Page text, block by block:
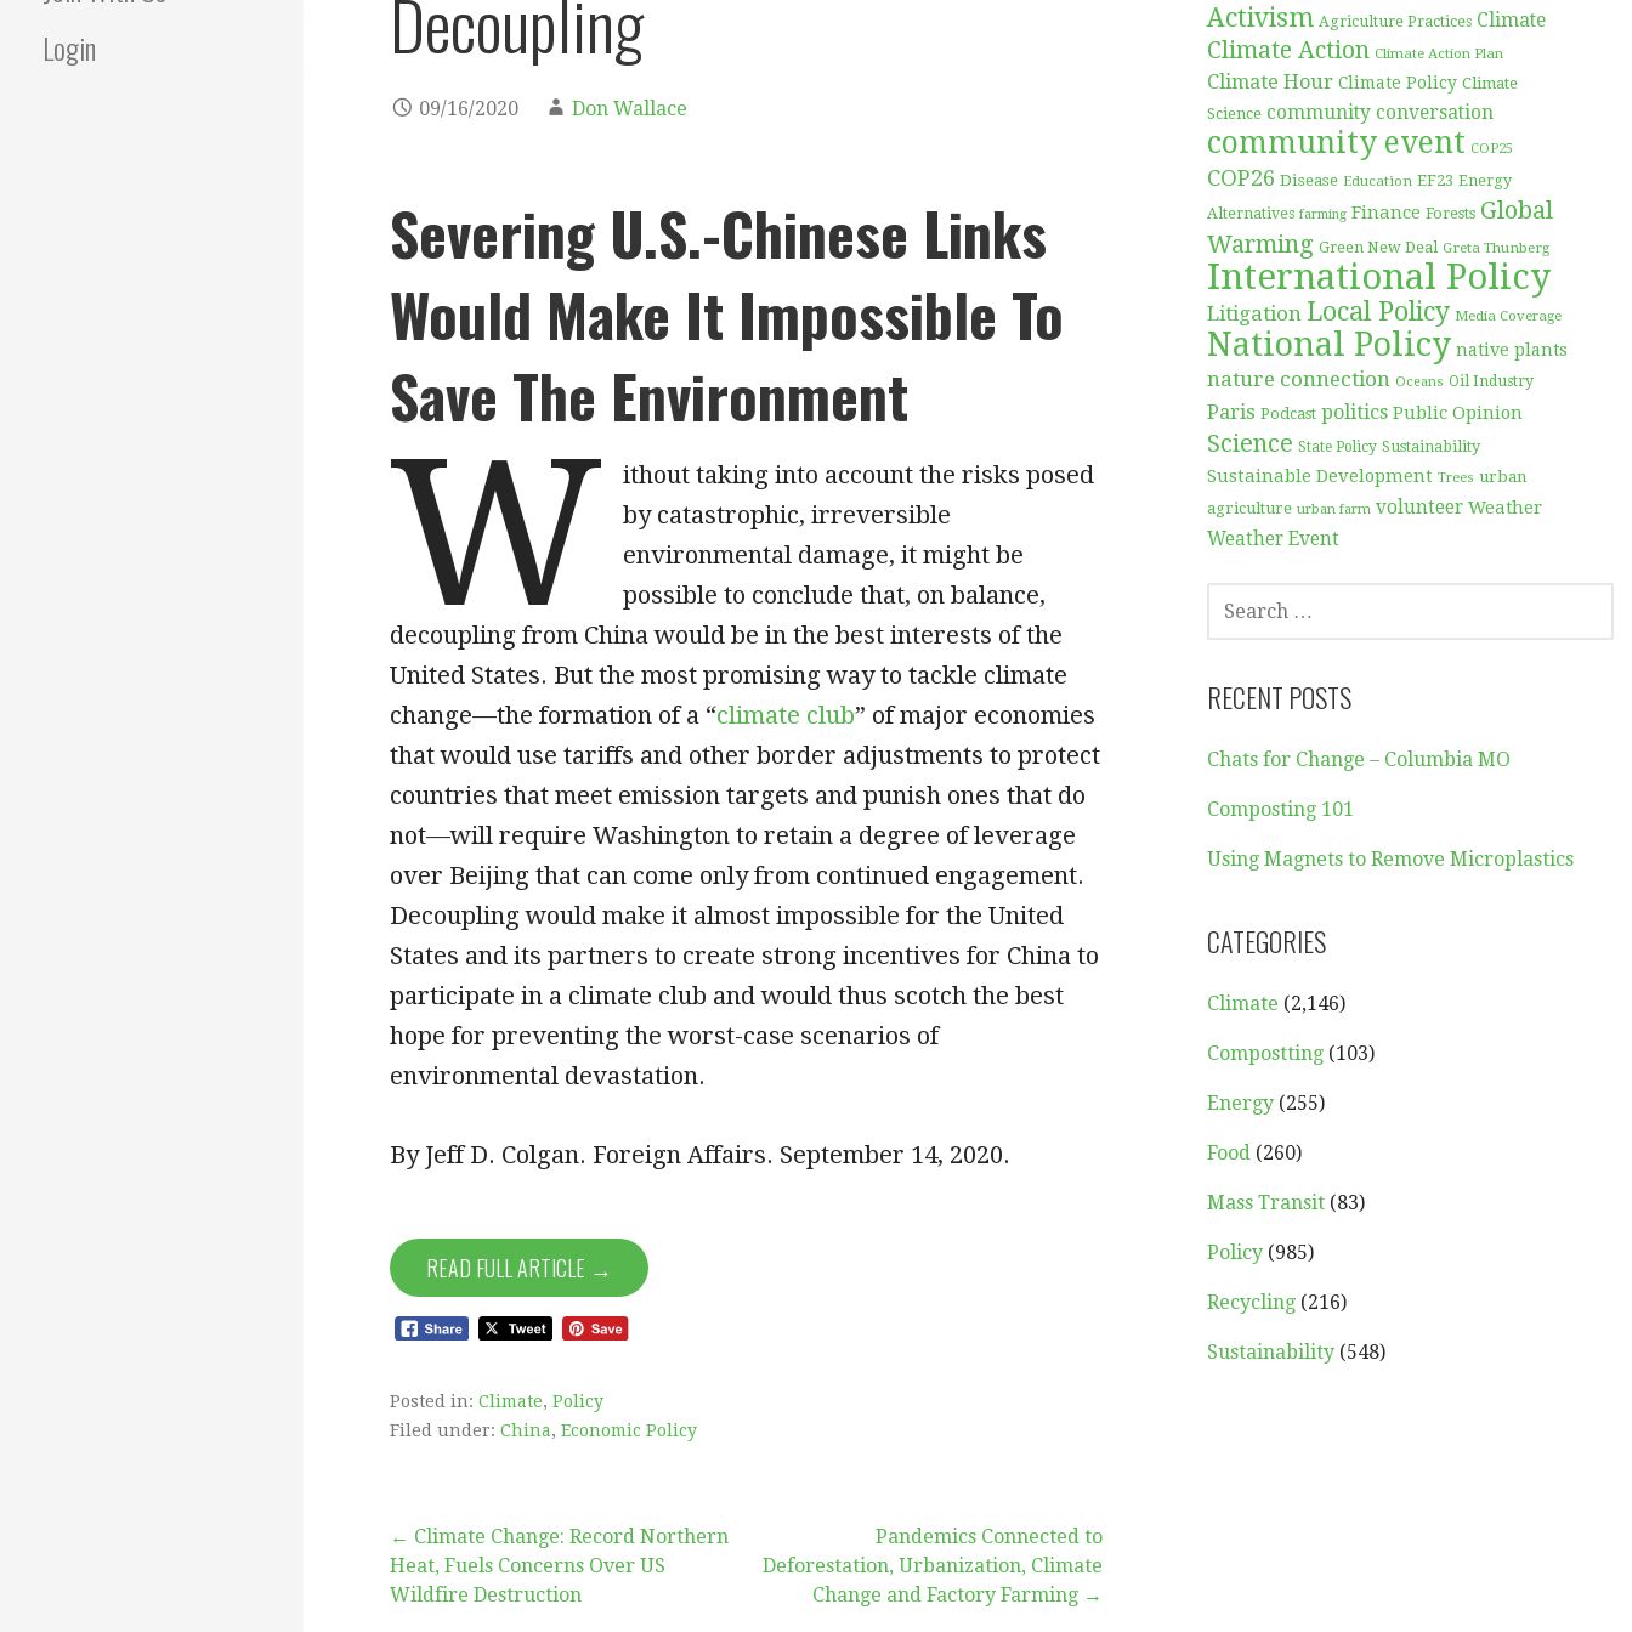
Login
Decoupling
09/16/2020 Don Wallace
Severing U.S.-Chinese Links
Would Make It Impossible To
Save The Environment
W
ithout taking into account the risks posed
by catastrophic, irreversible
environmental damage, it might be
possible to conclude that, on balance,
decoupling from China would be in the best interests of the
United States. But the most promising way to tackle climate
change—the formation of a “climate club” of major economies
that would use tariffs and other border adjustments to protect
countries that meet emission targets and punish ones that do
not—will require Washington to retain a degree of leverage
over Beijing that can come only from continued engagement.
Decoupling would make it almost impossible for the United
States and its partners to create strong incentives for China to
participate in a climate club and would thus scotch the best
hope for preventing the worst-case scenarios of
environmental devastation.
By Jeff D. Colgan. Foreign Affairs. September 14, 2020.
READ FULL ARTICLE →
Posted in: Climate, Policy
Filed under: China, Economic Policy
Post← Climate Change: Record Northern
Heat, Fuels Concerns Over US
Wildfire Destruction
Pandemics Connected to
Deforestation, Urbanization, Climate
Change and Factory Farming →
Activism Agriculture Practices Climate
Climate Action Climate Action Plan
Climate Hour Climate Policy Climate
Science community conversation
community event COP25
COP26 Disease Education EF23 Energy
Alternatives farming Finance Forests Global
Warming Green New Deal Greta Thunberg
International Policy
Litigation Local Policy Media Coverage
National Policy native plants
nature connection Oceans Oil Industry
Paris Podcast politics Public Opinion
Science State Policy Sustainability
Sustainable Development Trees urban
agriculture urban farm volunteer Weather
Weather Event
SEARCH
FOR:
RECENT POSTS
Chats for Change – Columbia MO
Composting 101
Using Magnets to Remove Microplastics
CATEGORIES
Climate (2,146)
Compostting (103)
Energy (255)
Food (260)
Mass Transit (83)
Policy (985)
Recycling (216)
Sustainability (548)